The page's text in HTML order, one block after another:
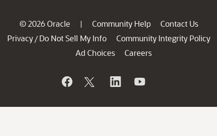
© 2026 Oracle | Community Help
Contact Us
Privacy / Do Not Sell My Info
Community Integrity Policy
Ad Choices
Careers